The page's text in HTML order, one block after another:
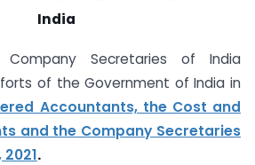
India
Secretaries of India
of the Government of India in
Accountants, the Cost and
and the Company Secretaries
.